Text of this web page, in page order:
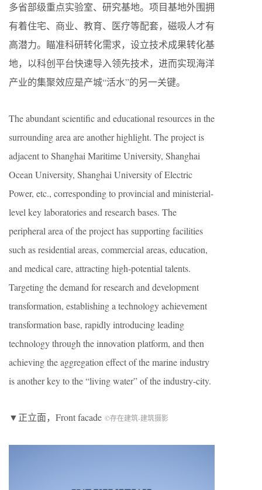
多省部级重点实验室、研究基地。项目基地外围拥
有着住宅、商业、教育、医疗等配套，磁吸人才有
高潜力。瞄准科研转化需求，设立技术成果转化基
地，以科创平台快速导入领先技术，进而实现海洋
产业的集聚效应是产城“活水”的另一关键。
The abundant scientific and educational resources in the
surrounding area are another highlight. The project is
adjacent to Shanghai Maritime University, Shanghai
Ocean University, Shanghai University of Electric
Power, etc., corresponding to provincial and ministerial-
level key laboratories and research bases. The
peripheral area of the project has supporting facilities
such as residential areas, commercial areas, education,
and medical care, attracting high-potential talents.
Targeting the demand for research and development
transformation, establishing a technology achievement
transformation base, rapidly introducing leading
technology through the innovation platform, and then
achieving the aggregation effect of the marine industry
is another key to the “living water” of the industry-city.
▼正立面，Front facade ©存在建筑-建筑摄影